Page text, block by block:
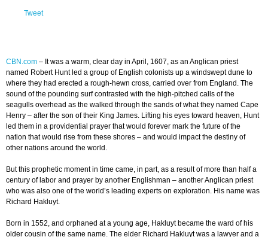
Tweet
CBN.com – It was a warm, clear day in April, 1607, as an Anglican priest
named Robert Hunt led a group of English colonists up a windswept dune to
where they had erected a rough-hewn cross, carried over from England. The
sound of the pounding surf contrasted with the high-pitched calls of the
seagulls overhead as the walked through the sands of what they named Cape
Henry – after the son of their King James. Lifting his eyes toward heaven, Hunt
led them in a providential prayer that would forever mark the future of the
nation that would rise from these shores – and would impact the destiny of
other nations around the world.
But this prophetic moment in time came, in part, as a result of more than half a
century of labor and prayer by another Englishman – another Anglican priest
who was also one of the world’s leading experts on exploration. His name was
Richard Hakluyt.
Born in 1552, and orphaned at a young age, Hakluyt became the ward of his
older cousin of the same name. The elder Richard Hakluyt was a lawyer and a